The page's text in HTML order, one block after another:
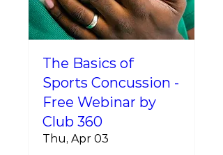
The Basics of
Sports Concussion -
Free Webinar by
Club 360
Thu, Apr 03